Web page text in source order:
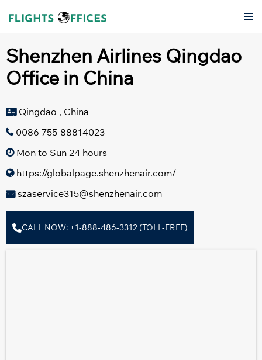
Shenzhen Airlines Qingdao
Office in China
Qingdao , China
0086-755-88814023
Mon to Sun 24 hours
https://globalpage.shenzhenair.com/
szaservice315@shenzhenair.com
CALL NOW: +1-888-486-3312 (TOLL-FREE)